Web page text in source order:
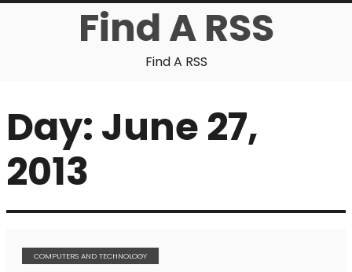
Find A RSS
Find A RSS
Day:June 27,
2013
COMPUTERS AND TECHNOLOGY